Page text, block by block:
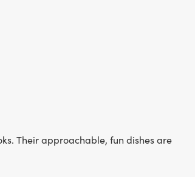
Their approachable, fun dishes are